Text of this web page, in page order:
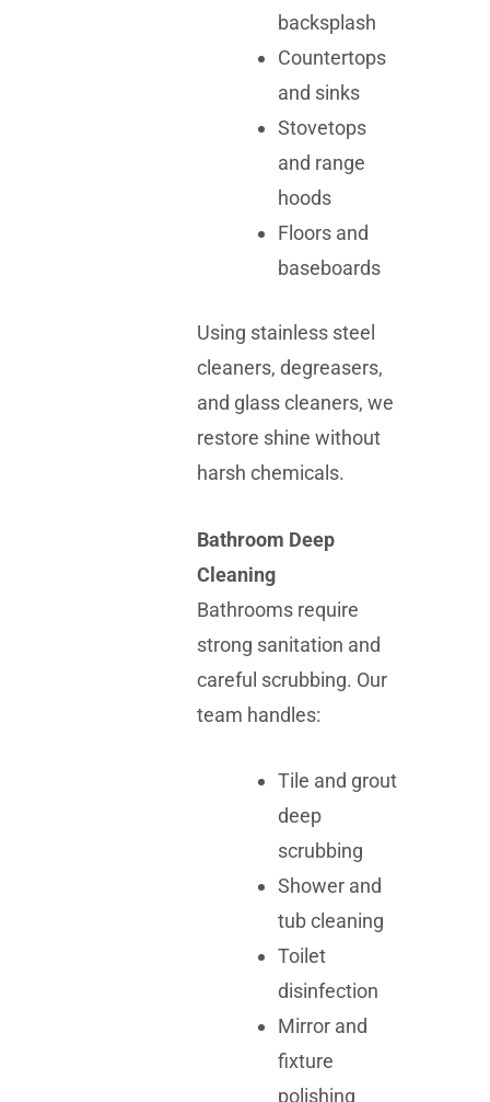
backsplash
Countertops
and sinks
Stovetops
and range
hoods
Floors and
baseboards
Using stainless steel
cleaners, degreasers,
and glass cleaners, we
restore shine without
harsh chemicals.
Bathroom Deep
Cleaning
Bathrooms require
strong sanitation and
careful scrubbing. Our
team handles:
Tile and grout
deep
scrubbing
Shower and
tub cleaning
Toilet
disinfection
Mirror and
fixture
polishing